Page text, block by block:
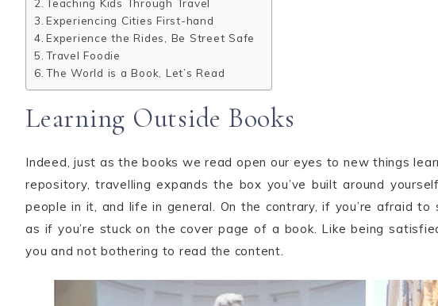
Teaching Kids Through Travel
Experiencing Cities First-hand
Experience the Rides, Be Street Safe
Travel Foodie
The World is a Book, Let’s Read
Learning Outside Books
Indeed, just as the books we read open our eyes to new things
repository, travelling expands the box you’ve built around
people in it, and life in general. On the contrary, if you’re afraid
as if you’re stuck on the cover page of a book. Like being
you and not bothering to read the content.